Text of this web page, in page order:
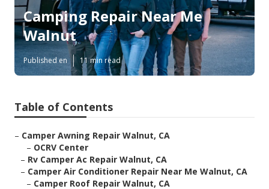
Camping Repair Near Me
Walnut
Published en 11 min read
Table of Contents
– Camper Awning Repair Walnut, CA
– OCRV Center
– Rv Camper Ac Repair Walnut, CA
– Camper Air Conditioner Repair Near Me Walnut, CA
– Camper Roof Repair Walnut, CA